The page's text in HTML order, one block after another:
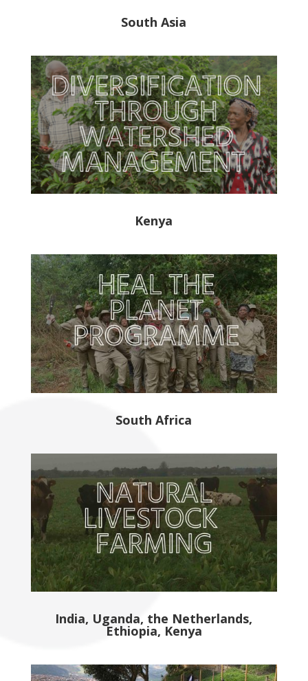
South Asia
Kenya
South Africa
India, Uganda, the Netherlands,
Ethiopia, Kenya